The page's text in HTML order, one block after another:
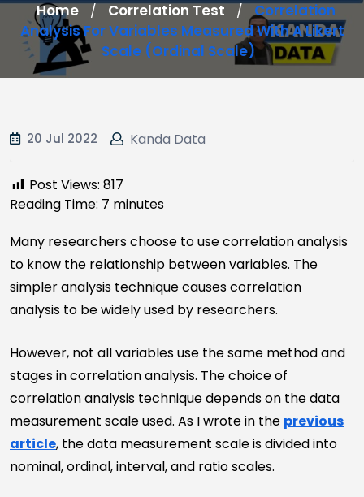
Home / Correlation Test /
Correlation
Analysis For Variables Measured With A Likert
Scale (Ordinal Scale)
20 Jul 2022 Kanda Data
Post Views: 817
Reading Time: 7 minutes
Many researchers choose to use correlation analysis
to know the relationship between variables. The
simpler analysis technique causes correlation
analysis to be widely used by researchers.
However, not all variables use the same method and
stages in correlation analysis. The choice of
correlation analysis technique depends on the data
measurement scale used. As I wrote in the previous
article, the data measurement scale is divided into
nominal, ordinal, interval, and ratio scales.